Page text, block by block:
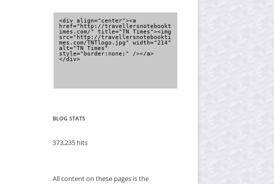
<div align="center"><a
href="http://travellersnotebookt
imes.com/" title="TN Times"><img
src="http://travellersnotebookti
mes.com/TNTlogo.jpg" width="214"
alt="TN Times"
style="border:none;" /></a>
</div>
BLOG STATS
373,235 hits
All content on these pages is the